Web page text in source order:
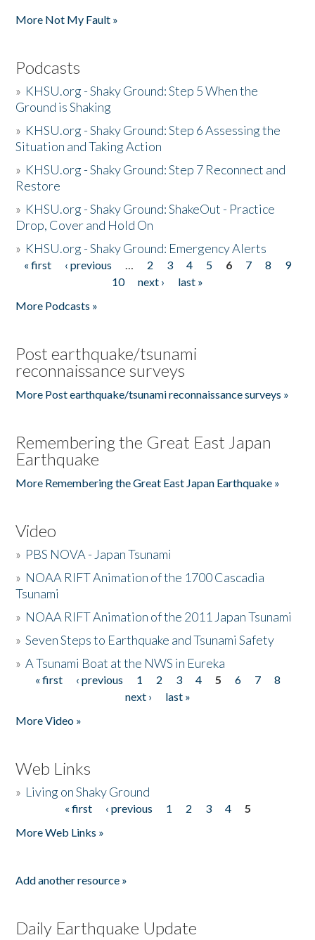
More Not My Fault »
Podcasts
» KHSU.org - Shaky Ground: Step 5 When the
Ground is Shaking
» KHSU.org - Shaky Ground: Step 6 Assessing the
Situation and Taking Action
» KHSU.org - Shaky Ground: Step 7 Reconnect and
Restore
» KHSU.org - Shaky Ground: ShakeOut - Practice
Drop, Cover and Hold On
» KHSU.org - Shaky Ground: Emergency Alerts
Pages
« first ‹ previous … 2 3 4 5 6 7 8
9
10
next ›
last »
More Podcasts »
Post earthquake/tsunami
reconnaissance surveys
More Post earthquake/tsunami reconnaissance surveys »
Remembering the Great East Japan
Earthquake
More Remembering the Great East Japan Earthquake »
Video
» PBS NOVA - Japan Tsunami
» NOAA RIFT Animation of the 1700 Cascadia
Tsunami
» NOAA RIFT Animation of the 2011 Japan Tsunami
»Seven Steps to Earthquake and Tsunami Safety
»A Tsunami Boat at the NWS in Eureka
Pages
« first ‹ previous 1 2 3 4 5 6 7
8
next ›
last »
More Video »
Web Links
» Living on Shaky Ground
« first ‹ previous 1 2 3 4
5
More Web Links »
Add another resource »
Daily Earthquake Update